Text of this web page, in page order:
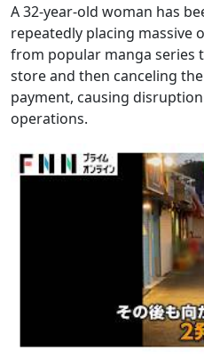
A 32-year-old woman has
repeatedly placing massive
from popular manga series
store and then canceling
payment, causing
operations.